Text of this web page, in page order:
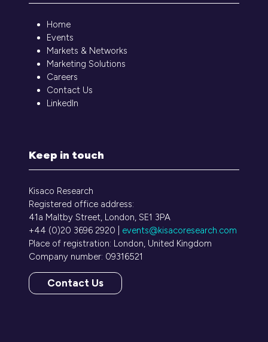
Home
Events
Markets & Networks
Marketing Solutions
Careers
Contact Us
LinkedIn
Keep in touch
Kisaco Research
Registered office address:
41a Maltby Street, London, SE1 3PA
+44 (0)20 3696 2920 | events@kisacoresearch.com
Place of registration: London, United Kingdom
Company number: 09316521
Contact Us
(opens